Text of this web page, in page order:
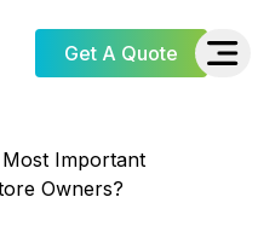
Get A Quote
Important
Owners?